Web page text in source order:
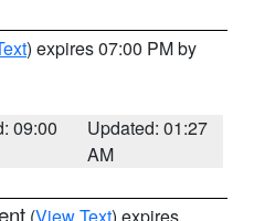
) expires 07:00 PM by
09:00
Updated: 01:27
AM